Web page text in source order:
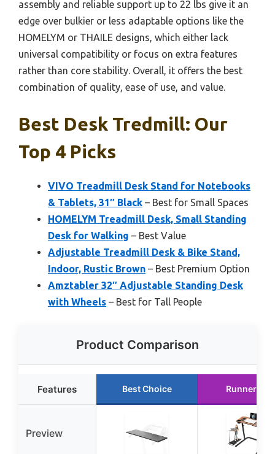
assembly and reliable support up to 22 lbs give it an
edge over bulkier or less adaptable options like the
HOMELYM or THAILE designs, which either lack
universal compatibility or focus on extra features
rather than core stability. Overall, it offers the best
combination of quality, ease of use, and value.
Best Desk Tredmill: Our
Top 4 Picks
VIVO Treadmill Desk Stand for Notebooks
& Tablets, 31″ Black – Best for Small Spaces
HOMELYM Treadmill Desk, Small Standing
Desk for Walking – Best Value
Adjustable Treadmill Desk & Bike Stand,
Indoor, Rustic Brown – Best Premium Option
Amztabler 32″ Adjustable Standing Desk
with Wheels – Best for Tall People
Product Comparison
Features Best Choice Runner Up
Preview